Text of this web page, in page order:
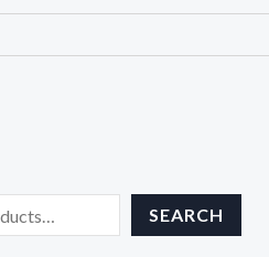
SEARCH